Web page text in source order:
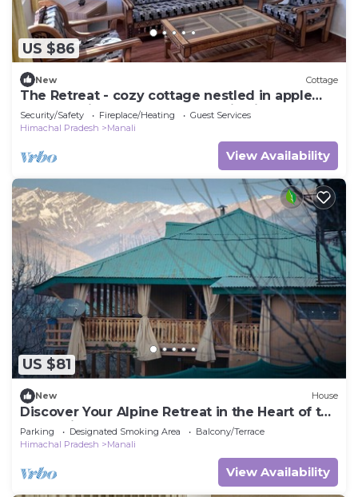
US $86
New Cottage
The Retreat - cozy cottage nestled in apple
orchard with gorgeous mountain views
Security/Safety Fireplace/Heating
Guest Services
Himachal Pradesh
Manali
View Availability
US $81
New House
Discover Your Alpine Retreat in the Heart of the
Mountains
Parking Designated Smoking Area
Balcony/Terrace
Himachal Pradesh
Manali
View Availability